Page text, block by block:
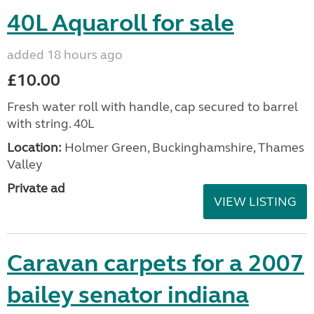
40L Aquaroll for sale
added 18 hours ago
£10.00
Fresh water roll with handle, cap secured to barrel
with string. 40L
Location: Holmer Green, Buckinghamshire, Thames
Valley
Private ad
VIEW LISTING
Caravan carpets for a 2007
bailey senator indiana